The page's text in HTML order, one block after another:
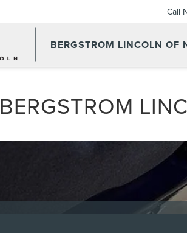
BERGSTROM LINCOLN OF
Call
BERGSTROM